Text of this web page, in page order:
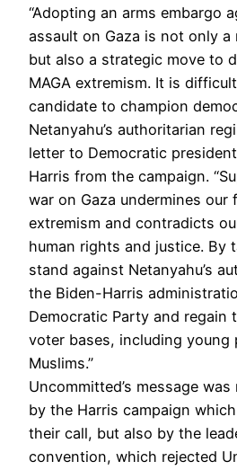
“Adopting an arms embargo
assault on Gaza is not only a
but also a strategic move to
MAGA extremism. It is
candidate to champion
Netanyahu’s authoritarian
letter to Democratic
Harris from the campaign.
war on Gaza undermines our
extremism and contradicts
human rights and justice. By
stand against Netanyahu’s
the Biden-Harris
Democratic Party and regain
voter bases, including young
Muslims.”
Uncommitted’s message
by the Harris campaign
their call, but also by the
convention, which rejected